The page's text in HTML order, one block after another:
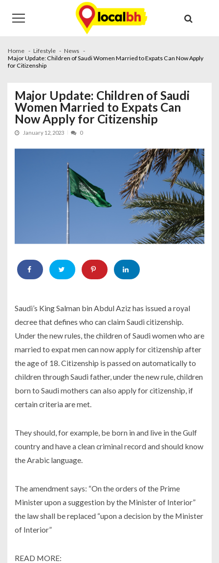
navigation
content
Home Lifestyle
News
Major Update: Children of Saudi Women Married to Expats Can Now Apply
for Citizenship
Major Update: Children of Saudi
Women Married to Expats Can
Now Apply for Citizenship
January 12, 2023 0
Saudi’s King Salman bin Abdul Aziz has issued a royal
decree that defines who can claim Saudi citizenship.
Under the new rules, the children of Saudi women who are
married to expat men can now apply for citizenship after
the age of 18. Citizenship is passed on automatically to
children through Saudi father, under the new rule, children
born to Saudi mothers can also apply for citizenship, if
certain criteria are met.
They should, for example, be born in and live in the Gulf
country and have a clean criminal record and should know
the Arabic language.
The amendment says: “On the orders of the Prime
Minister upon a suggestion by the Minister of Interior”
the law shall be replaced “upon a decision by the Minister
of Interior”
READ MORE: